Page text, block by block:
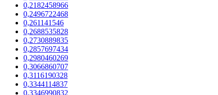
0,2182458966
0,2496722468
0,261141546
0,2688535828
0,2730889835
0,2857697434
0,2980460269
0,3066860707
0,3116190328
0,3344114837
0,3346990832